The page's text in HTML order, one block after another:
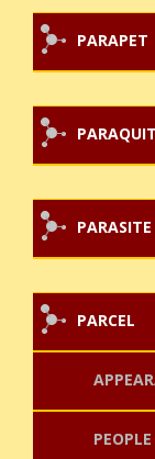
PARAPET
PARASITE
PARCEL
PEOPLE